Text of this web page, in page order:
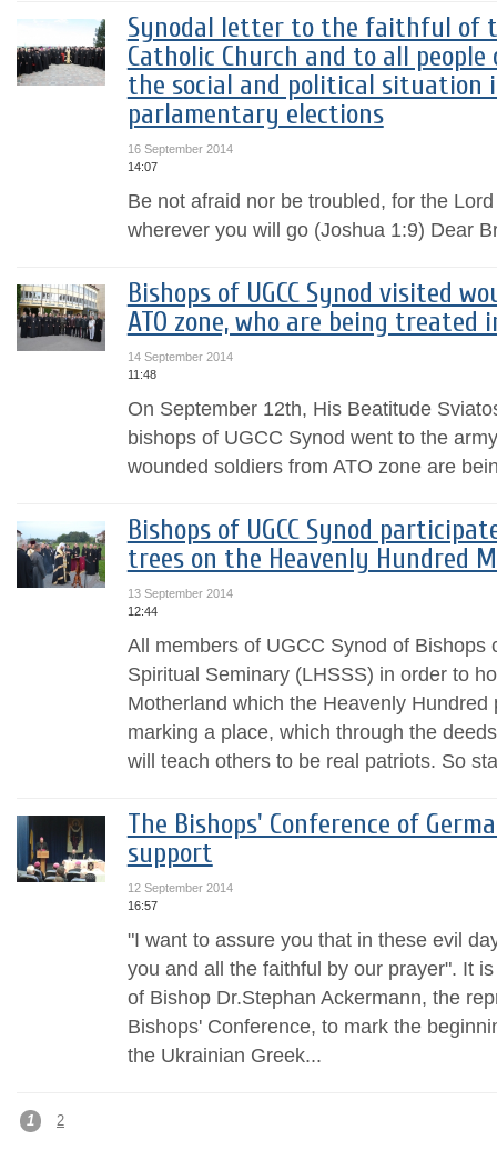
Synodal letter to the faithful of
Catholic Church and to all
the social and political situation
parlamentary elections
16 September 2014
14:07
Be not afraid nor be troubled, for the
wherever you will go (Joshua 1:9) Dear
Bishops of UGCC Synod visited
ATO zone, who are being treated
14 September 2014
11:48
On September 12th, His Beatitude
bishops of UGCC Synod went to the
wounded soldiers from ATO zone are
Bishops of UGCC Synod
trees on the Heavenly Hundred
13 September 2014
12:44
All members of UGCC Synod of Bishops
Spiritual Seminary (LHSSS) in order to
Motherland which the Heavenly Hundred
marking a place, which through the
will teach others to be real patriots. So
The Bishops' Conference of
support
12 September 2014
16:57
"I want to assure you that in these evil
you and all the faithful by our prayer". It
of Bishop Dr.Stephan Ackermann, the
Bishops' Conference, to mark the
the Ukrainian Greek...
1 2